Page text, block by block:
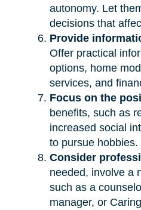
autonomy. Let
decisions that
Provide
Offer practical
options, home
services, and
Focus on the
benefits, such as
increased social
to pursue hobbies.
Consider
needed, involve a
such as a
manager, or